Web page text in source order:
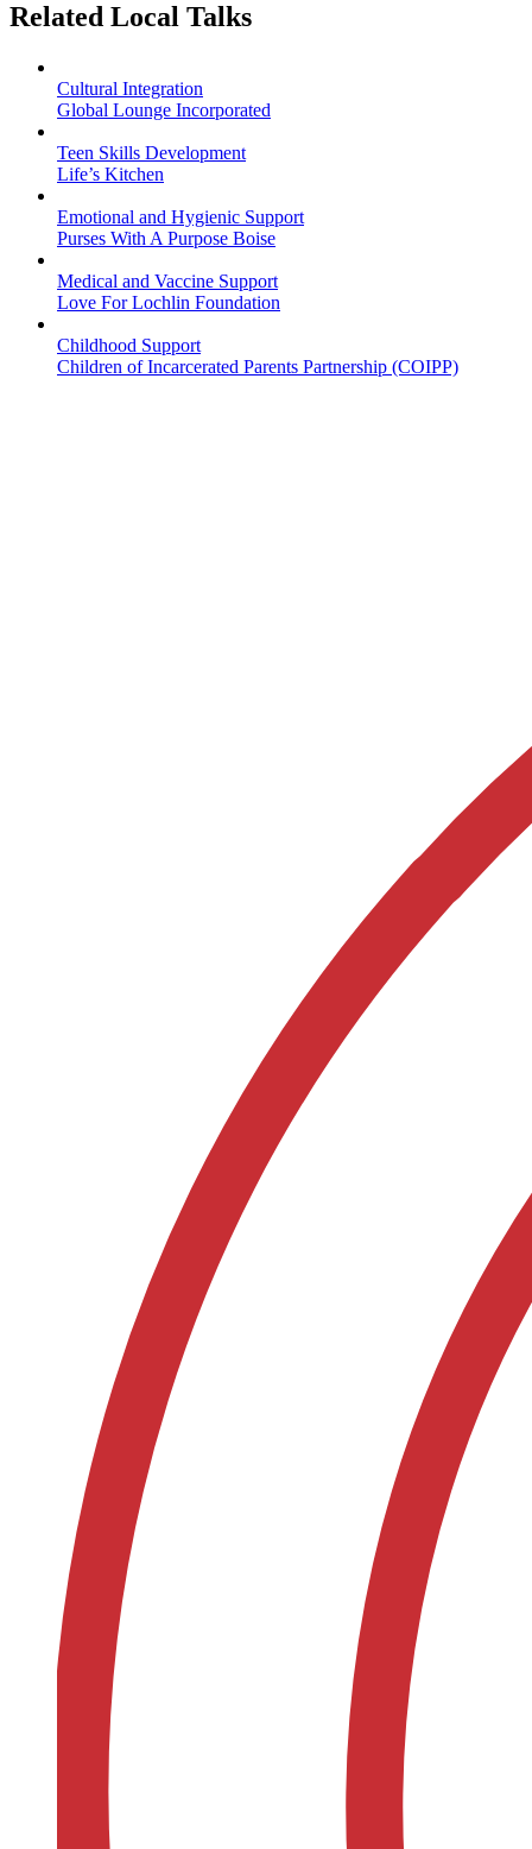
Related Local Talks
Cultural Integration
Global Lounge Incorporated
Teen Skills Development
Life’s Kitchen
Emotional and Hygienic Support
Purses With A Purpose Boise
Medical and Vaccine Support
Love For Lochlin Foundation
Childhood Support
Children of Incarcerated Parents Partnership (COIPP)